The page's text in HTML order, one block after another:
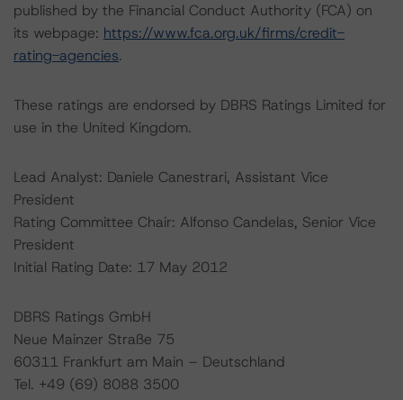
published by the Financial Conduct Authority (FCA) on
its webpage: https://www.fca.org.uk/firms/credit-
rating-agencies.
These ratings are endorsed by DBRS Ratings Limited for
use in the United Kingdom.
Lead Analyst: Daniele Canestrari, Assistant Vice
President
Rating Committee Chair: Alfonso Candelas, Senior Vice
President
Initial Rating Date: 17 May 2012
DBRS Ratings GmbH
Neue Mainzer Straße 75
60311 Frankfurt am Main – Deutschland
Tel. +49 (69) 8088 3500